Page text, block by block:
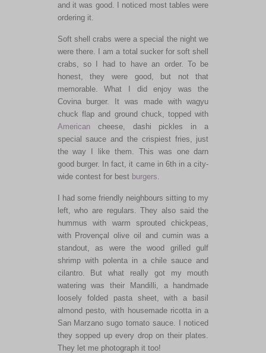
and it was good. I noticed most tables were
ordering it.
Soft shell crabs were a special the night we
were there. I am a total sucker for soft shell
crabs, so I had to have an order. To be
honest, they were good, but not that
memorable. What I did enjoy was the
Covina burger. It was made with wagyu
chuck flap and ground chuck, topped with
Americancheese, dashi pickles in a
special sauce and the crispiest fries, just
the way I like them. This was one darn
good burger. In fact, it came in 6th in a city-
wide contest for best burgers.
I had some friendly neighbours sitting to my
left, who are regulars. They also said the
hummus with warm sprouted chickpeas,
with Provençal olive oil and cumin was a
standout, as were the wood grilled gulf
shrimp with polenta in a chile sauce and
cilantro. But what really got my mouth
watering was their Mandilli, a handmade
loosely folded pasta sheet, with a basil
almond pesto, with housemade ricotta in a
San Marzano sugo tomato sauce. I noticed
they sopped up every drop on their plates.
They let me photograph it too!